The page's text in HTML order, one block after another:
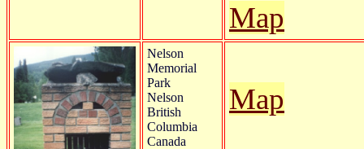
Map
Nelson
Memorial
Park
Nelson
British
Columbia
Canada
Map